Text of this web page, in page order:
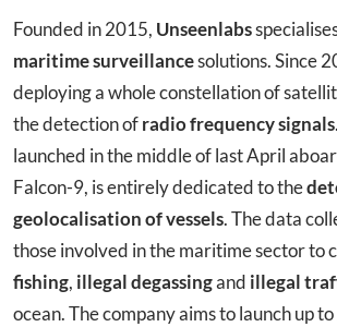
Founded in 2015, Unseenlabs
maritime surveillancesolutions. Since
deploying a whole constellation of
the detection ofradio frequency signals
launched in the middle of last April
Falcon-9, is entirely dedicated to the
geolocalisation of vessels. The data
those involved in the maritime sector to
fishing, illegal degassingand illegal
ocean. The company aims to launch up to